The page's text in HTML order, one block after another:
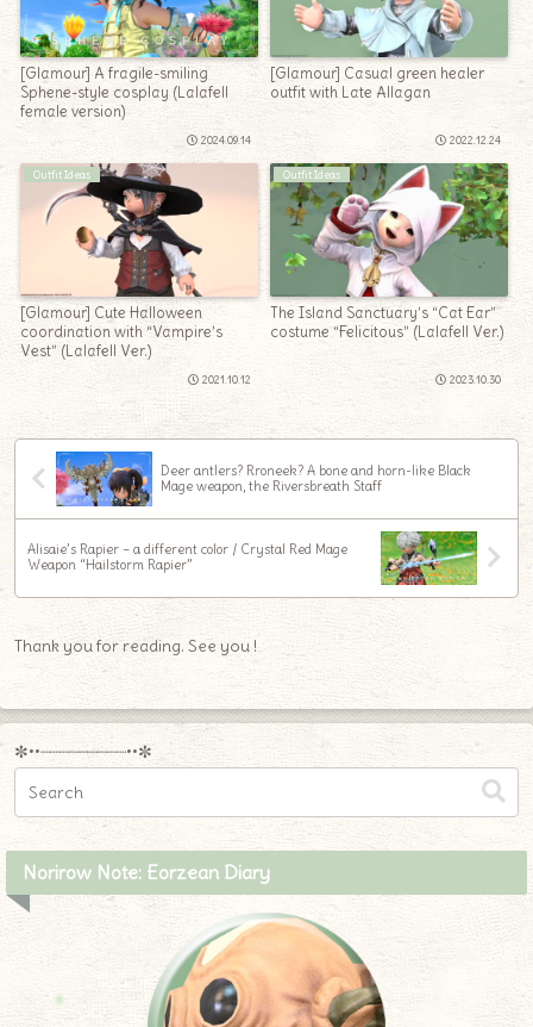
[Glamour] A fragile-smiling
Sphene-style cosplay (Lalafell
female version)
2024.09.14
[Glamour] Casual green healer
outfit with Late Allagan
2022.12.24
Outfit Ideas
[Glamour] Cute Halloween
coordination with “Vampire’s
Vest” (Lalafell Ver.)
2021.10.12
Outfit Ideas
The Island Sanctuary’s “Cat Ear”
costume “Felicitous” (Lalafell Ver.)
2023.10.30
Deer antlers? Rroneek? A bone and horn-like Black
Mage weapon, the Riversbreath Staff
Alisaie’s Rapier – a different color / Crystal Red Mage
Weapon “Hailstorm Rapier”
Thank you for reading. See you !
✼••┈┈┈┈┈┈┈┈┈••✼
Norirow Note: Eorzean Diary